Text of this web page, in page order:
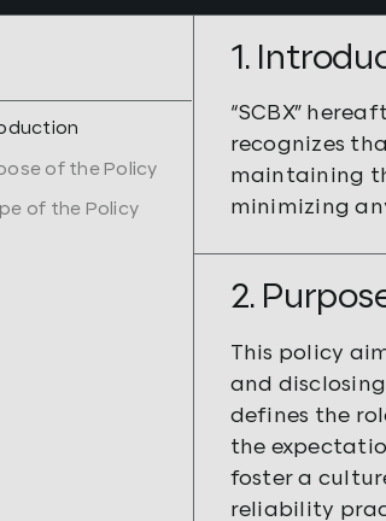
of the Policy
of the Policy
1.
“SCBX”
recognizes
maintaining
minimizing
2.
This policy
and
defines the
the
foster a
reliability